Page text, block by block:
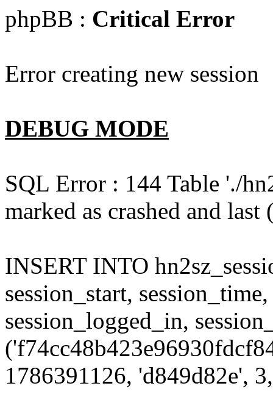
phpBB : Critical Error
Error creating new session
DEBUG MODE
SQL Error : 144 Table './
marked as crashed and
INSERT INTO
session_start,
session_logged_in,
1786391126, 'd849d82e',